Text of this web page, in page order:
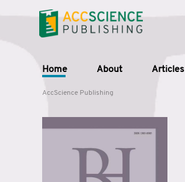
Home About Articles
AccScience Publishing